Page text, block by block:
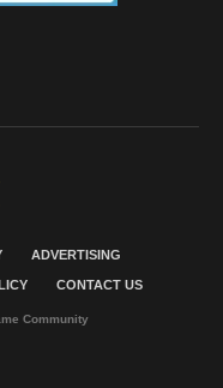
ADVERTISING
CONTACT US
Community